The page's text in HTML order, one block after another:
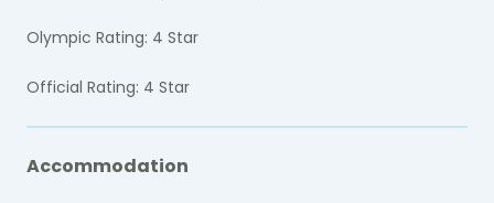
Olympic Rating: 4 Star
Official Rating: 4 Star
Accommodation